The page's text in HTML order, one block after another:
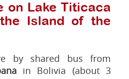
on Lake Titicaca
Island of the
by shared bus from
in Bolivia (about 3